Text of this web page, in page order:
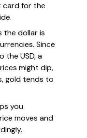
card for the
the dollar is
Since
the USD, a
might dip,
gold tends to
you
moves and